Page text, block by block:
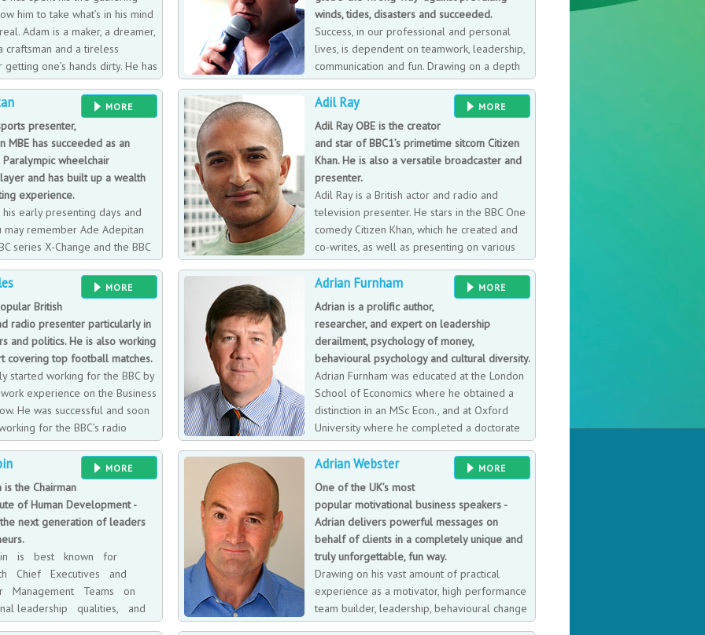
across America, all of which found their way into his ever-expanding food
journal. Although described as a bit on the husky side, to maintain his
health while indulging for his show on The Travel Channel’s Man v. Food
(which he began hosting in 2008), Richman exercises twice a day while he
is on the road.
him to take what’s in his mind
Adam is a maker, a dreamer,
craftsman and a tireless
one’s hands dirty. He has
and is passionate about
and researching and
But his true love is his
their two amazing dogs.
winds, tides, disasters and succeeded.
Success, in our professional and personal
lives, is dependent on teamwork, leadership,
communication and fun. Drawing on a depth
of experience, including a psychology
degree, circumnavigation in a round the world yacht race and as skipper
on ocean racing yachts, Adam shares his learnings from disaster and the
impact on survival.
MORE
presenter,
MBE has succeeded as an
wheelchair
and has built up a wealth
experience.
his early presenting days and
remember Ade Adepitan
series X-Change and the BBC
idents. An instantly
for his work including the
exploring the history and
MORE
Adil Ray
Adil Ray OBE is the creator
and star of BBC1’s primetime sitcom Citizen
Khan. He is also a versatile broadcaster and
presenter.
Adil Ray is a British actor and radio and
television presenter. He stars in the BBC One
comedy Citizen Khan, which he created and
co-writes, as well as presenting on various
BBC radio stations and regular to ITV Good
Morning Britain filling in for Piers Morgan.
MORE
British
radio presenter particularly in
and politics. He is also working
covering top football matches.
started working for the BBC by
experience on the Business
He was successful and soon
for the BBC’s radio
on Radio 4’s Financial
Live and had his own show –
Sony Radio Academy Gold
and began working as a
on Daybreak (a breakfast
Saturday Night Show.
MORE
Adrian Furnham
Adrian is a prolific author,
researcher, and expert on leadership
derailment, psychology of money,
behavioural psychology and cultural diversity.
Adrian Furnham was educated at the London
School of Economics where he obtained a
distinction in an MSc Econ., and at Oxford
University where he completed a doctorate
(D.Phil) in 1981. He has subsequently earned
a D.Sc (1991) and D.Litt (1995) degree. Previously a lecturer in
Psychology at Pembroke College, Oxford, he was Professor of
Psychology at University College London since 1992-2018. He has
lectured and given keynote speeches globally in many of the World's
largest organisations.
MORE
is the Chairman
of Human Development -
next generation of leaders
is best known for
Chief Executives and
Management Teams on
leadership qualities, and
new and effective ways
MORE
Adrian Webster
One of the UK’s most
popular motivational business speakers -
Adrian delivers powerful messages on
behalf of clients in a completely unique and
truly unforgettable, fun way.
Drawing on his vast amount of practical
experience as a motivator, high performance
team builder, leadership, behavioural change
and customer service expert, Adrian takes